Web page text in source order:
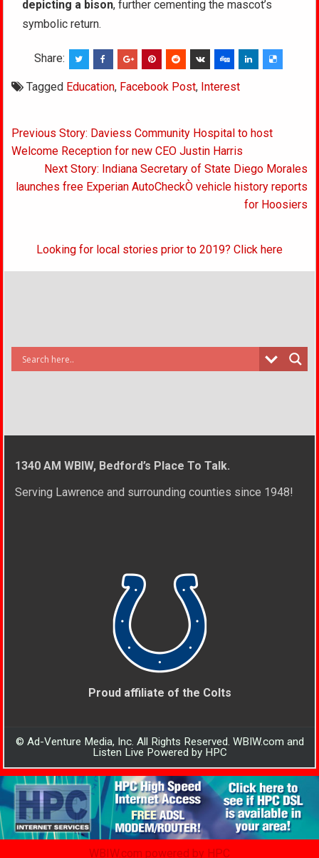
depicting a bison, further cementing the mascot’s
symbolic return.
Share:
Tagged Education, Facebook Post, Interest
Post
navigation
Previous Story: Daviess Community Hospital to host
Welcome Reception for new CEO Justin Harris
Next Story: Indiana Secretary of State Diego Morales
launches free Experian AutoCheckÒ vehicle history reports
for Hoosiers
Looking for local stories prior to 2019? Click here
1340 AM WBIW, Bedford’s Place To Talk.
Serving Lawrence and surrounding counties since 1948!
Proud affiliate of the Colts
© Ad-Venture Media, Inc. All Rights Reserved. WBIW.com and
Listen Live Powered by HPC
WBIW.com powered by HPC